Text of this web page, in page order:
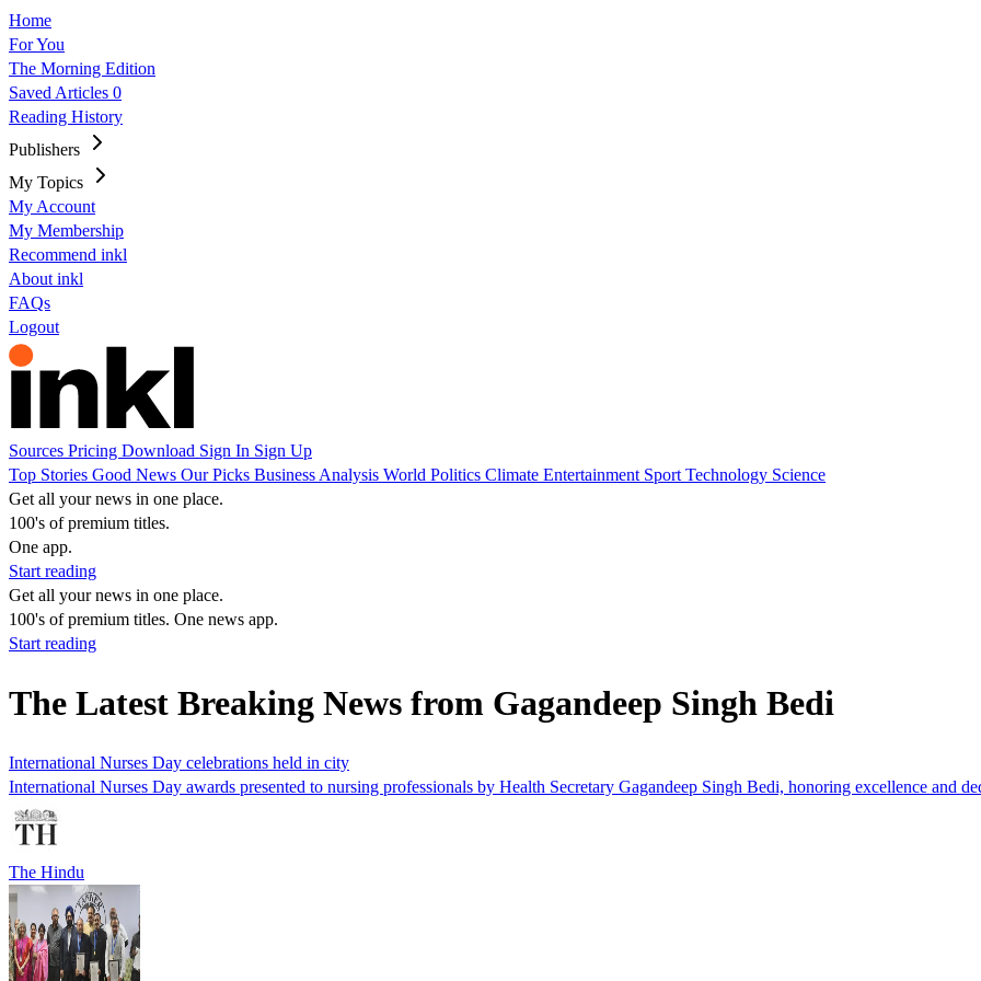
Home
For You
The Morning Edition
Saved Articles 0
Reading History
Publishers
My Topics
My Account
My Membership
Recommend inkl
About inkl
FAQs
Logout
Sources Pricing Download Sign In Sign Up
Top Stories Good News Our Picks Business Analysis World Politics Climate Entertainment Sport Technology Science
Get all your news in one place.
100's of premium titles.
One app.
Start reading
Get all your news in one place.
100's of premium titles. One news app.
Start reading
The Latest Breaking News from Gagandeep Singh Bedi
International Nurses Day celebrations held in city
International Nurses Day awards presented to nursing professionals by Health Secretary Gagandeep Singh Bedi, honoring excellence and
The Hindu